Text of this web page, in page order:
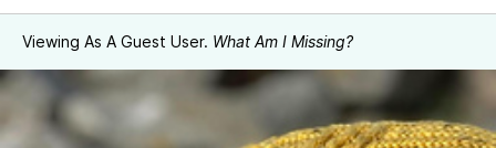
Viewing As A Guest User. What Am I Missing?